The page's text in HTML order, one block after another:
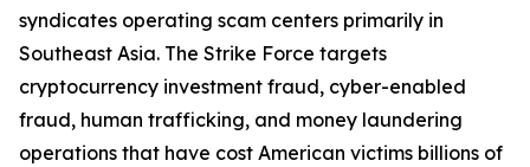
syndicates operating scam centers primarily in
Southeast Asia. The Strike Force targets
cryptocurrency investment fraud, cyber-enabled
fraud, human trafficking, and money laundering
operations that have cost American victims billions of